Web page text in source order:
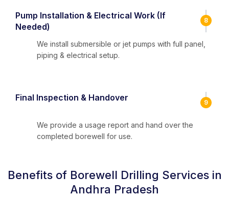
Pump Installation & Electrical Work (If
Needed)
8
We install submersible or jet pumps with full panel,
piping & electrical setup.
Final Inspection & Handover 9
We provide a usage report and hand over the
completed borewell for use.
Benefits of Borewell Drilling Services in
Andhra Pradesh